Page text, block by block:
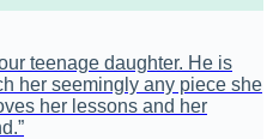
teenage daughter. He is
her seemingly any piece she
her lessons and her
”